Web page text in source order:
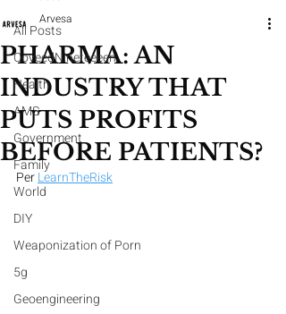
All Posts
CoveedNineteeeen
Health
AMS
Government
Family
World
DIY
Weaponization of Porn
5g
Geoengineering
PHARMA: AN
INDUSTRY THAT
PUTS PROFITS
BEFORE PATIENTS?
Arvesa
Per LearnTheRisk